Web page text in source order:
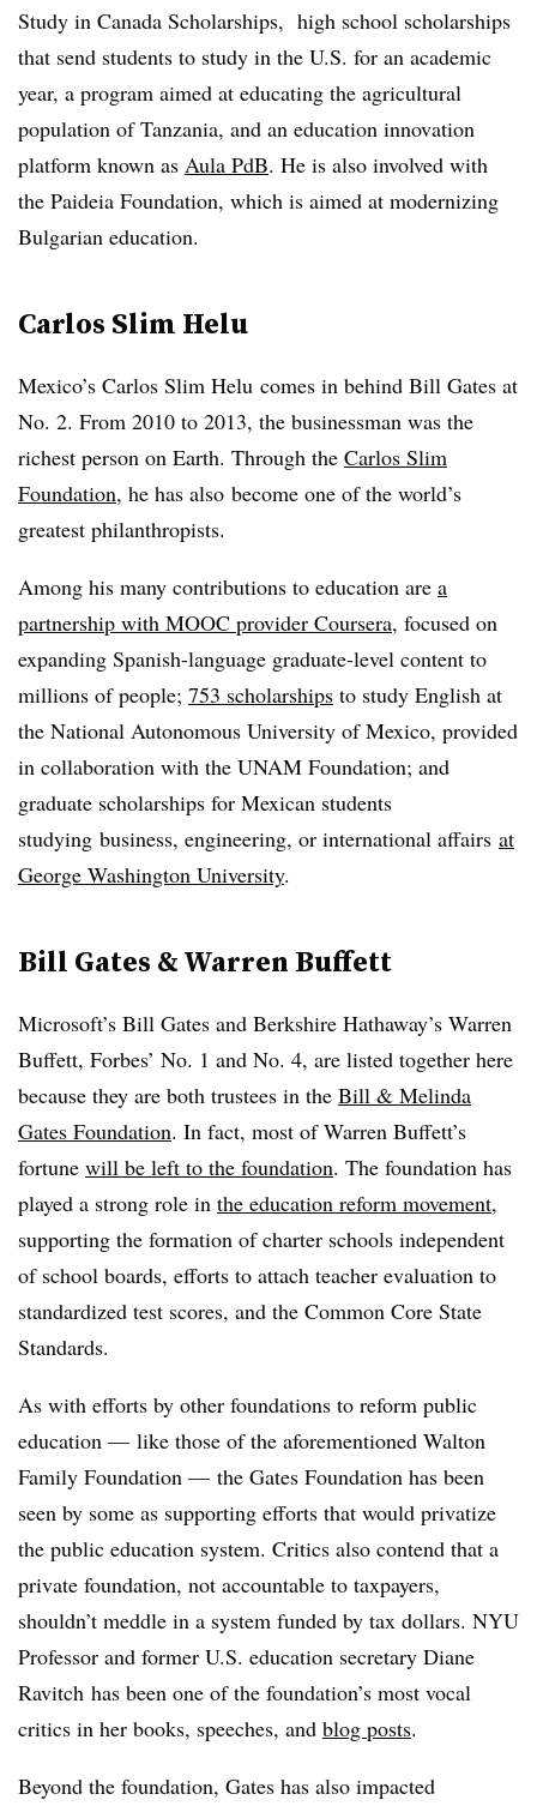
Study in Canada Scholarships, high school scholarships
that send students to study in the U.S. for an academic
year, a program aimed at educating the agricultural
population of Tanzania, and an education innovation
platform known as Aula PdB. He is also involved with
the Paideia Foundation, which is aimed at modernizing
Bulgarian education.
Carlos Slim Helu
Mexico’s Carlos Slim Helu comes in behind Bill Gates at
No. 2. From 2010 to 2013, the businessman was the
richest person on Earth. Through the Carlos Slim
Foundation, he has also become one of the world’s
greatest philanthropists.
Among his many contributions to education are a
partnership with MOOC provider Coursera, focused on
expanding Spanish-language graduate-level content to
millions of people; 753 scholarships to study English at
the National Autonomous University of Mexico, provided
in collaboration with the UNAM Foundation; and
graduate scholarships for Mexican students
studying business, engineering, or international affairs at
George Washington University.
Bill Gates & Warren Buffett
Microsoft’s Bill Gates and Berkshire Hathaway’s Warren
Buffett, Forbes’ No. 1 and No. 4, are listed together here
because they are both trustees in the Bill & Melinda
Gates Foundation. In fact, most of Warren Buffett’s
fortune will be left to the foundation. The foundation has
played a strong role in the education reform movement,
supporting the formation of charter schools independent
of school boards, efforts to attach teacher evaluation to
standardized test scores, and the Common Core State
Standards.
As with efforts by other foundations to reform public
education — like those of the aforementioned Walton
Family Foundation — the Gates Foundation has been
seen by some as supporting efforts that would privatize
the public education system. Critics also contend that a
private foundation, not accountable to taxpayers,
shouldn’t meddle in a system funded by tax dollars. NYU
Professor and former U.S. education secretary Diane
Ravitch has been one of the foundation’s most vocal
critics in her books, speeches, and blog posts.
Beyond the foundation, Gates has also impacted